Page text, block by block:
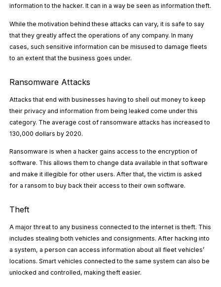
information to the hacker. It can in a way be seen as information theft.
While the motivation behind these attacks can vary, it is safe to say
that they greatly affect the operations of any company. In many
cases, such sensitive information can be misused to damage fleets
to an extent that the business goes under.
Ransomware Attacks
Attacks that end with businesses having to shell out money to keep
their privacy and information from being leaked come under this
category. The average cost of ransomware attacks hasincreased to
130,000 dollars by 2020.
Ransomware is when a hacker gains access to the encryption of
software. This allows them to change data available in that software
and make it illegible for other users. After that, the victim is asked
for a ransom to buy back their access to their own software.
Theft
A major threat to any business connected to the internet is theft. This
includes stealing both vehicles and consignments. After hacking into
a system, a person can access information about all fleet vehicles’
locations. Smart vehicles connected to the same system can also be
unlocked and controlled, making theft easier.